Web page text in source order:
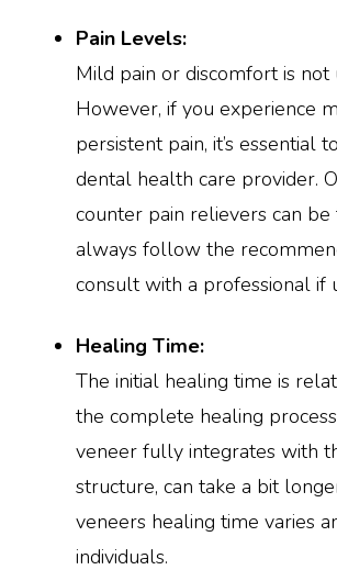
Pain Levels:
Mild pain or discomfort is not
However, if you experience
persistent pain, it’s essential
dental health care provider.
counter pain relievers can be
always follow the
consult with a professional if
Healing Time:
The initial healing time is
the complete healing
veneer fully integrates with
structure, can take a bit
veneers healing time varies
individuals.